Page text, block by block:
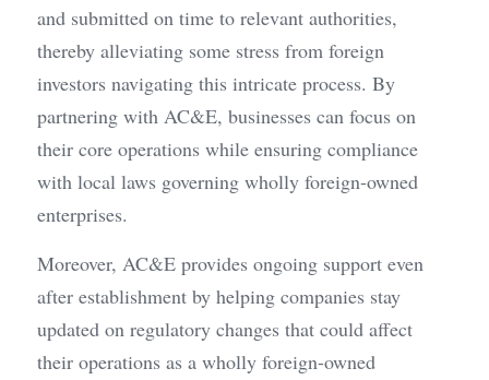
and submitted on time to relevant authorities,
thereby alleviating some stress from foreign
investors navigating this intricate process. By
partnering with AC&E, businesses can focus on
their core operations while ensuring compliance
with local laws governing wholly foreign-owned
enterprises.
Moreover, AC&E provides ongoing support even
after establishment by helping companies stay
updated on regulatory changes that could affect
their operations as a wholly foreign-owned